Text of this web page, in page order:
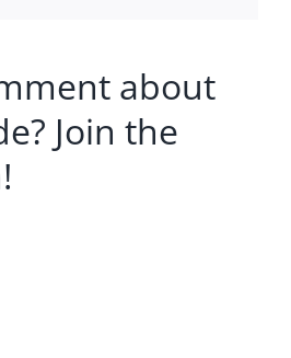
about
Join the